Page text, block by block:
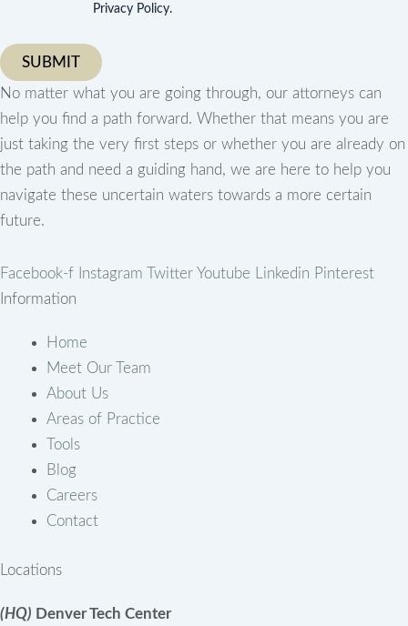
Privacy Policy.
No matter what you are going through, our attorneys can
help you find a path forward. Whether that means you are
just taking the very first steps or whether you are already on
the path and need a guiding hand, we are here to help you
navigate these uncertain waters towards a more certain
future.
Facebook-f Instagram Twitter Youtube Linkedin Pinterest
Information
Home
Meet Our Team
About Us
Areas of Practice
Tools
Blog
Careers
Contact
Locations
(HQ) Denver Tech Center